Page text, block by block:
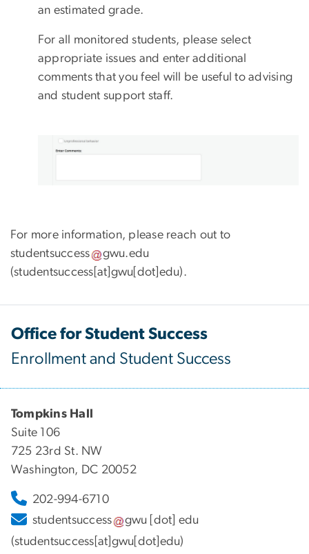
an estimated grade.
For all monitored students, please select
appropriate issues and enter additional
comments that you feel will be useful to advising
and student support staff.
For more information, please reach out to
studentsuccess
gwu.edu
(studentsuccess[at]gwu[dot]edu).
Office for Student Success
Enrollment and Student Success
Tompkins Hall
Suite 106
725 23rd St. NW
Washington, DC 20052
202-994-6710
studentsuccess
gwu [dot] edu
(studentsuccess[at]gwu[dot]edu)